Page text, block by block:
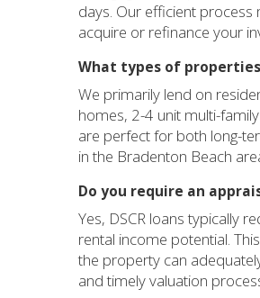
days. Our efficient
acquire or refinance your
What types of properties
We primarily lend on
homes, 2-4 unit multi-
are perfect for both long-
in the Bradenton Beach
Do you require an
Yes, DSCR loans typically
rental income potential.
the property can
and timely valuation